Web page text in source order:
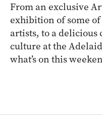
From an exclusive
exhibition of some of
artists, to a
culture at the
what’s on this